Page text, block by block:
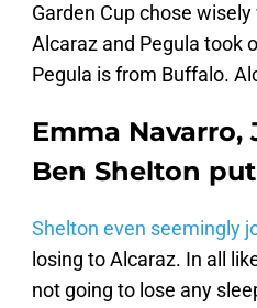
Garden Cup chose
Alcaraz and Pegula took
Pegula is from Buffalo.
Emma Navarro,
Ben Shelton
Shelton even seemingly
losing to Alcaraz. In all
not going to lose any